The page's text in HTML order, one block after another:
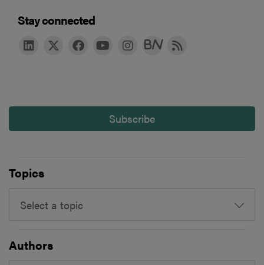
Stay connected
Subscribe
Topics
Select a topic
Authors